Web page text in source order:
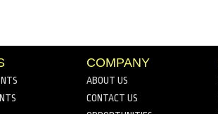
COMPANY
ABOUT US
CONTACT US